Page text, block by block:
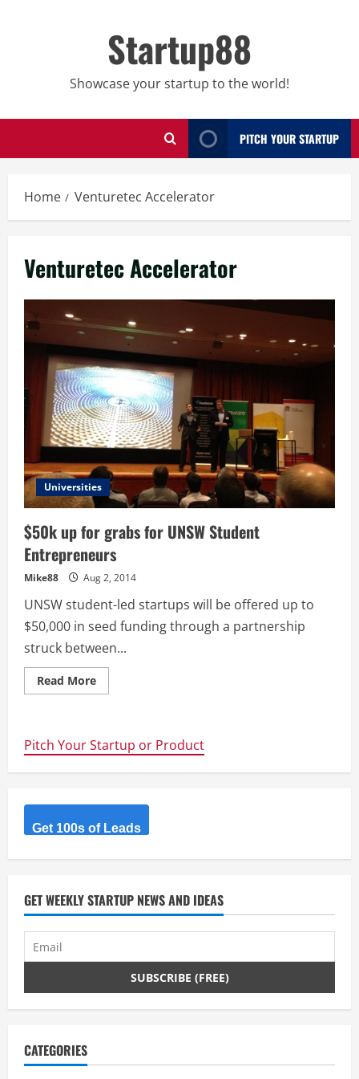
Startup88
Showcase your startup to the world!
PITCH YOUR STARTUP
Home Venturetec Accelerator
Venturetec Accelerator
Universities
$50k up for grabs for UNSW Student
Entrepreneurs
Mike88 Aug 2, 2014
UNSW student-led startups will be offered up to
$50,000 in seed funding through a partnership
struck between...
Read MoreRead
more
grabs
for
UNSW
Pitch Your Startup or Product
Get 100s of Leads
GET WEEKLY STARTUP NEWS AND IDEAS
CATEGORIES